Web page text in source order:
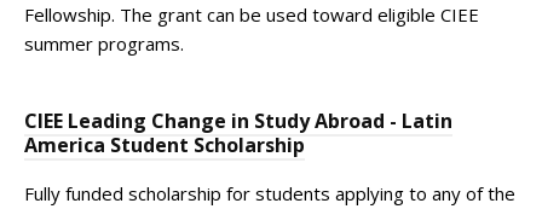
Fellowship. The grant can be used toward eligible CIEE
summer programs.
CIEE Leading Change in Study Abroad - Latin
America Student Scholarship
Fully funded scholarship for students applying to any of the